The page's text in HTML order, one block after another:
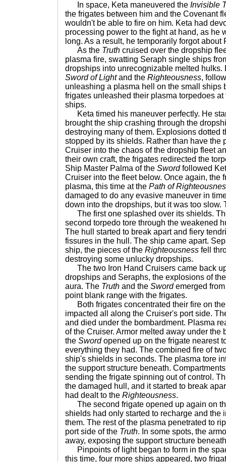
In space, Keta maneuvered the Invisible
the frigates between him and the Covenant
wouldn't be able to fire on him. Keta had
processing power to the fight at hand, as he
long. As a result, he temporarily forgot about
As the Truth cruised over the dropship
plasma fire, swatting Seraph single ships
dropships into unrecognizable melted
Sword of Lightand the Righteousness,
unleashing a plasma hell on the small ships
frigates unleashed their plasma torpedoes
ships.
Keta timed his maneuver perfectly. He
brought the ship crashing through the
destroying many of them. Explosions dotted
stopped by its shields. Rather than have the
Cruiser into the chaos of the dropship fleet
their own craft, the frigates redirected the
Ship Master Palma of the Swordfollowed
Cruiser into the fleet below. Once again, the
plasma, this time at the Path of
damaged to do any evasive maneuver in
down into the dropships, but it was too slow.
The first one splashed over its shields.
second torpedo tore through the weakened
The hull started to break apart and fiery
fissures in the hull. The ship came apart.
ship, the pieces of the Righteousness fell
destroying some unlucky dropships.
The two Iron Hand Cruisers came back
dropships and Seraphs, the explosions of
aura. The Truth and the Swordemerged
point blank range with the frigates.
Both frigates concentrated their fire on
impacted all along the Cruiser's port side.
and died under the bombardment. Plasma
of the Cruiser. Armor melted away under the
the Swordopened up on the frigate nearest
everything they had. The combined fire of
ship's shields in seconds. The plasma tore
the support structure beneath.
sending the frigate spinning out of control.
the damaged hull, and it started to break
had dealt to the Righteousness.
The second frigate opened up again on
shields had only started to recharge and the
them. The rest of the plasma penetrated to
port side of the Truth. In some spots, the
away, exposing the support structure
Pinpoints of light began to form in the
this time, four more ships appeared, two